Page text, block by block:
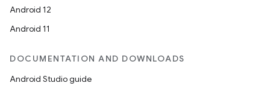
Android 12
Android 11
DOCUMENTATION AND DOWNLOADS
Android Studio guide